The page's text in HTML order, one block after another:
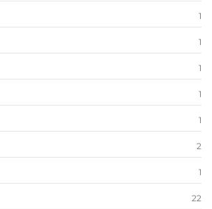
1
1
1
1
1
2
1
22